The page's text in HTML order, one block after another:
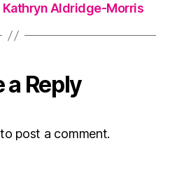
Kathryn Aldridge-Morris
a Reply
to post a comment.